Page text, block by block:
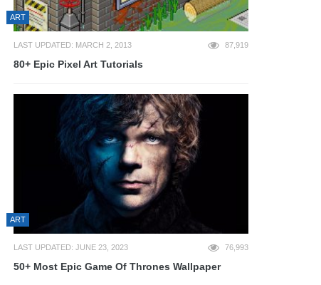
ART
LAST UPDATED: MARCH 2, 2013 87,919
80+ Epic Pixel Art Tutorials
ART
LAST UPDATED: JUNE 23, 2023 76,993
50+ Most Epic Game Of Thrones Wallpaper